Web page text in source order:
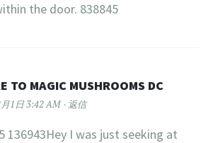
the door. 838845
TO MAGIC MUSHROOMS DC
1日 3:42 AM 返信
136943Hey I was just seeking at